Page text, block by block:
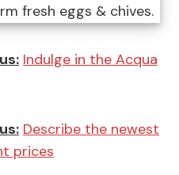
fresh eggs & chives.
Indulge in the Acqua
Describe the newest
prices